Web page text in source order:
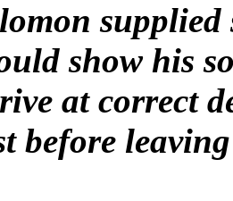
show his
at correct
before